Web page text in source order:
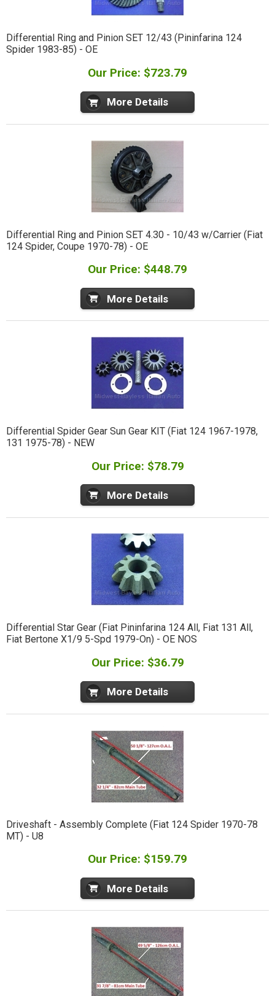
Differential Ring and Pinion SET 12/43 (Pininfarina 124
Spider 1983-85) - OE
Our Price: $723.79
More Details
Differential Ring and Pinion SET 4.30 - 10/43 w/Carrier (Fiat
124 Spider, Coupe 1970-78) - OE
Our Price: $448.79
More Details
Differential Spider Gear Sun Gear KIT (Fiat 124 1967-1978,
131 1975-78) - NEW
Our Price: $78.79
More Details
Differential Star Gear (Fiat Pininfarina 124 All, Fiat 131 All,
Fiat Bertone X1/9 5-Spd 1979-On) - OE NOS
Our Price: $36.79
More Details
Driveshaft - Assembly Complete (Fiat 124 Spider 1970-78
MT) - U8
Our Price: $159.79
More Details